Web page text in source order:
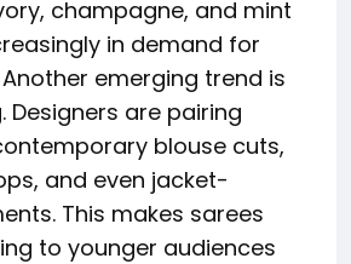
champagne, and mint
in demand for
emerging trend is
Designers are pairing
blouse cuts,
and even jacket-
This makes sarees
to younger audiences